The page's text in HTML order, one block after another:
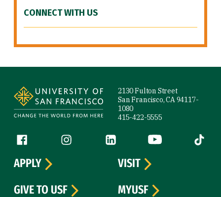
CONNECT WITH US
2130 Fulton Street
San Francisco, CA 94117-
1080
415-422-5555
Follow us
Facebook (link is external)
Instagram (link is external)
LinkedIn (link is external)
YouTube (link is
Tiktok
APPLY
VISIT
GIVE TO USF
MYUSF